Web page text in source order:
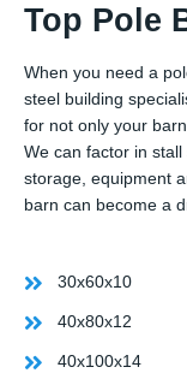
Top Pole
When you need a
steel building
for not only your
We can factor in
storage, equipment
barn can become a
30x60x10
40x80x12
40x100x14